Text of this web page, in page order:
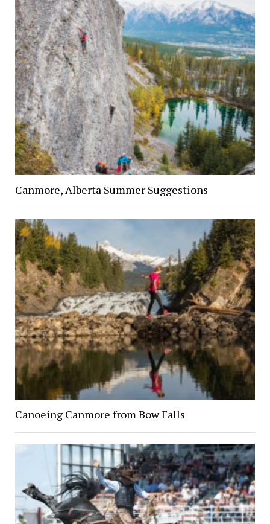
Canmore, Alberta Summer Suggestions
Canoeing Canmore from Bow Falls